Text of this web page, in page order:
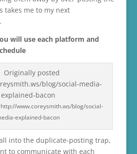
takes me to my next
will use each platform and
www.coreysmith.ws/blog/social-
explained-bacon
into the duplicate-posting trap,
to communicate with each